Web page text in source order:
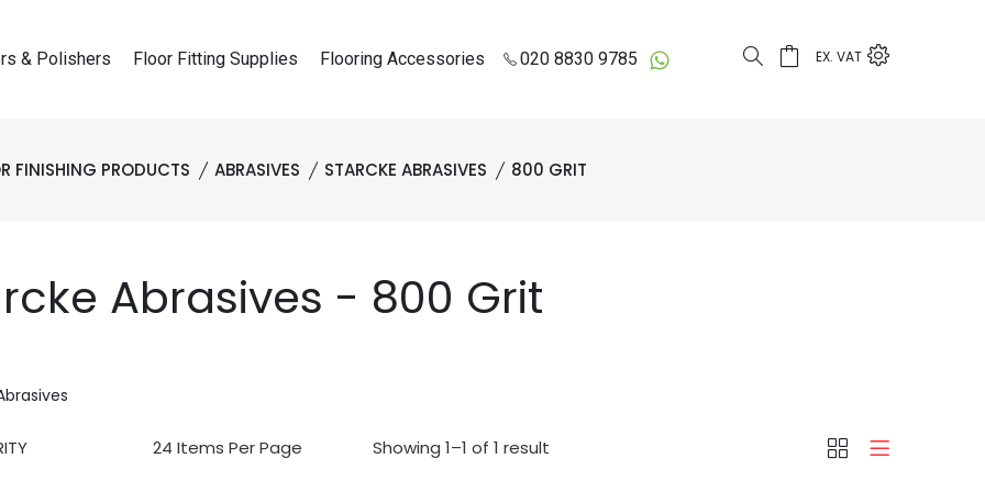
& Polishers Floor Fitting Supplies Flooring Accessories 020 8830 9785 EX. VAT
FINISHING PRODUCTS ABRASIVES STARCKE ABRASIVES 800 GRIT
Abrasives - 800 Grit
Showing 1–1 of 1 result